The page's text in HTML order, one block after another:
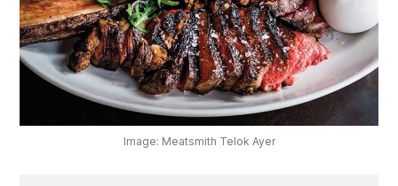
Image: Meatsmith Telok Ayer